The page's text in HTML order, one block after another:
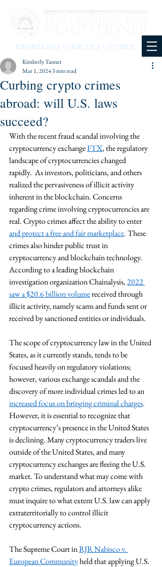
KNOWLEDGE • PRACTICE • JUSTICE
Curbing crypto crimes
abroad: will U.S. laws
succeed?
Kimberly Tanner
Mar 1, 20243 min read
With the recent fraud scandal involving the
cryptocurrency exchange FTX, the regulatory
landscape of cryptocurrencies changed
rapidly.  As investors, politicians, and others
realized the pervasiveness of illicit activity
inherent in the blockchain. Concerns
regarding crime involving cryptocurrencies are
real. Crypto crimes affect the ability to enter
and protect a free and fair marketplace. These
crimes also hinder public trust in
cryptocurrency and blockchain technology.
According to a leading blockchain
investigation organization Chainalysis, 2022
saw a $20.6 billion volume received through
illicit activity, namely scams and funds sent or
received by sanctioned entities or individuals.
The scope of cryptocurrency law in the United
States, as it currently stands, tends to be
focused heavily on regulatory violations;
however, various exchange scandals and the
discovery of more individual crimes led to an
increased focus on bringing criminal charges.
However, it is essential to recognize that
cryptocurrency’s presence in the United States
is declining. Many cryptocurrency traders live
outside of the United States, and many
cryptocurrency exchanges are fleeing the U.S.
market. To understand what may come with
crypto crimes, regulators and attorneys alike
must inquire to what extent U.S. law can apply
extraterritorially to control illicit
cryptocurrency actions.
The Supreme Court in RJR Nabisco v.
European Community held that applying U.S.